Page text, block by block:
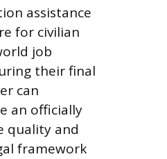
assistance
for civilian
job
their final
can
an officially
quality and
framework